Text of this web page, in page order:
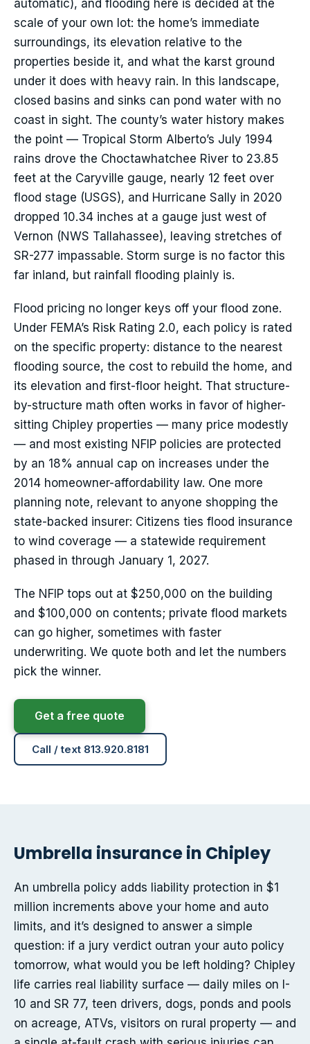
automatic), and flooding here is decided at the
scale of your own lot: the home’s immediate
surroundings, its elevation relative to the
properties beside it, and what the karst ground
under it does with heavy rain. In this landscape,
closed basins and sinks can pond water with no
coast in sight. The county’s water history makes
the point — Tropical Storm Alberto’s July 1994
rains drove the Choctawhatchee River to 23.85
feet at the Caryville gauge, nearly 12 feet over
flood stage (USGS), and Hurricane Sally in 2020
dropped 10.34 inches at a gauge just west of
Vernon (NWS Tallahassee), leaving stretches of
SR-277 impassable. Storm surge is no factor this
far inland, but rainfall flooding plainly is.
Flood pricing no longer keys off your flood zone.
Under FEMA’s Risk Rating 2.0, each policy is rated
on the specific property: distance to the nearest
flooding source, the cost to rebuild the home, and
its elevation and first-floor height. That structure-
by-structure math often works in favor of higher-
sitting Chipley properties — many price modestly
— and most existing NFIP policies are protected
by an 18% annual cap on increases under the
2014 homeowner-affordability law. One more
planning note, relevant to anyone shopping the
state-backed insurer: Citizens ties flood insurance
to wind coverage — a statewide requirement
phased in through January 1, 2027.
The NFIP tops out at $250,000 on the building
and $100,000 on contents; private flood markets
can go higher, sometimes with faster
underwriting. We quote both and let the numbers
pick the winner.
Get a free quote
Call / text 813.920.8181
Umbrella insurance in Chipley
An umbrella policy adds liability protection in $1
million increments above your home and auto
limits, and it’s designed to answer a simple
question: if a jury verdict outran your auto policy
tomorrow, what would you be left holding? Chipley
life carries real liability surface — daily miles on I-
10 and SR 77, teen drivers, dogs, ponds and pools
on acreage, ATVs, visitors on rural property — and